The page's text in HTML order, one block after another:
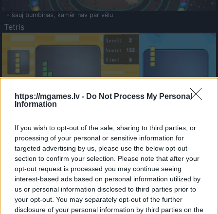
https://mgames.lv - Do Not Process My Personal
Information
If you wish to opt-out of the sale, sharing to third parties, or
processing of your personal or sensitive information for
targeted advertising by us, please use the below opt-out
section to confirm your selection. Please note that after your
opt-out request is processed you may continue seeing
interest-based ads based on personal information utilized by
us or personal information disclosed to third parties prior to
your opt-out. You may separately opt-out of the further
disclosure of your personal information by third parties on the
- šauj bumbiņas, kamēr nav par vēlu
Tetris
- sameklē vienādas saldumu kārtis.
Bīdāmā Puzzle